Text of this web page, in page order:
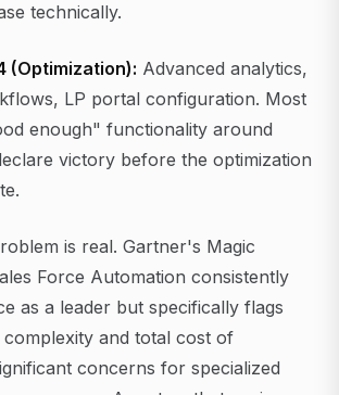
technically.
(Optimization): Advanced analytics,
LP portal configuration. Most
enough" functionality around
victory before the optimization
is real. Gartner's Magic
Force Automation consistently
as a leader but specifically flags
complexity and total cost of
concerns for specialized